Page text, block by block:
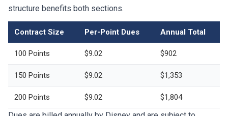
structure benefits both sections.
Contract Size Per-Point Dues Annual Total
100 Points $9.02 $902
150 Points $9.02 $1,353
200 Points $9.02 $1,804